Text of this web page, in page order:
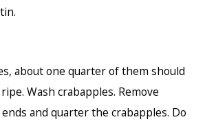
about one quarter of them should
Wash crabapples. Remove
and quarter the crabapples. Do